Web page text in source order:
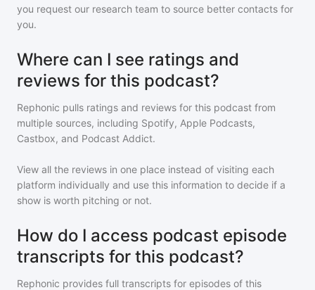
you request our research team to source better contacts for
you.
Where can I see ratings and
reviews for this podcast?
Rephonic pulls ratings and reviews for this podcast from
multiple sources, including Spotify, Apple Podcasts,
Castbox, and Podcast Addict.
View all the reviews in one place instead of visiting each
platform individually and use this information to decide if a
show is worth pitching or not.
How do I access podcast episode
transcripts for this podcast?
Rephonic provides full transcripts for episodes of this